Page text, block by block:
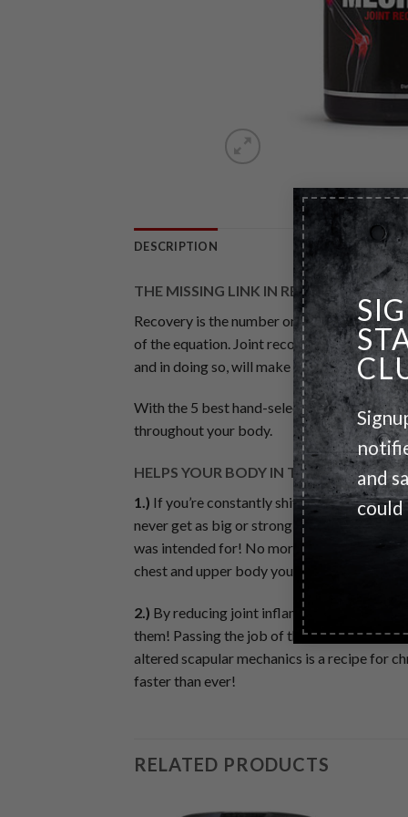
and
could
DESCRIPTION
THE MISSING LINK IN RECOVERY
Recovery is the number one requirement
of the equation. Joint recovery is the most
and in doing so, will make you rethink the
With the 5 best hand-selected joint
throughout your body.
HELPS YOUR BODY IN TWO KEY WAYS
1.) If you’re constantly shifting the load
never get as big or strong as you’d like.
was intended for! No more letting knee
chest and upper body you deserve from your
2.) By reducing joint inflammation,
them! Passing the job of the knees onto
altered scapular mechanics is a recipe for
faster than ever!
RELATED PRODUCTS